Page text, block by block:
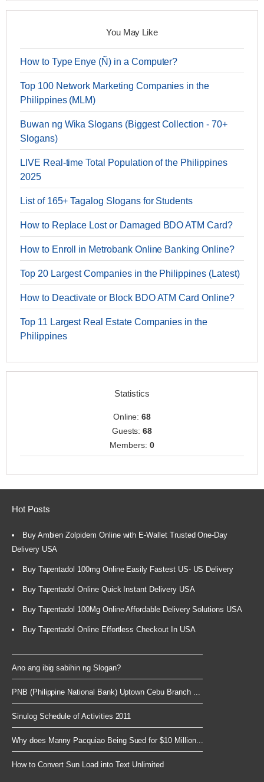
You May Like
How to Type Enye (Ñ) in a Computer?
Top 100 Network Marketing Companies in the
Philippines (MLM)
Buwan ng Wika Slogans (Biggest Collection - 70+
Slogans)
LIVE Real-time Total Population of the Philippines
2025
List of 165+ Tagalog Slogans for Students
How to Replace Lost or Damaged BDO ATM Card?
How to Enroll in Metrobank Online Banking Online?
Top 20 Largest Companies in the Philippines (Latest)
How to Deactivate or Block BDO ATM Card Online?
Top 11 Largest Real Estate Companies in the
Philippines
Statistics
Online:68
Guests:68
Members: 0
Hot Posts
Buy Ambien Zolpidem Online with E-Wallet Trusted One-Day
Delivery USA
Buy Tapentadol 100mg Online Easily Fastest US- US Delivery
Buy Tapentadol Online Quick Instant Delivery USA
Buy Tapentadol 100Mg Online Affordable Delivery Solutions USA
Buy Tapentadol Online Effortless Checkout In USA
Ano ang ibig sabihin ng Slogan?
PNB (Philippine National Bank) Uptown Cebu Branch ...
Sinulog Schedule of Activities 2011
Why does Manny Pacquiao Being Sued for $10 Million...
How to Convert Sun Load into Text Unlimited